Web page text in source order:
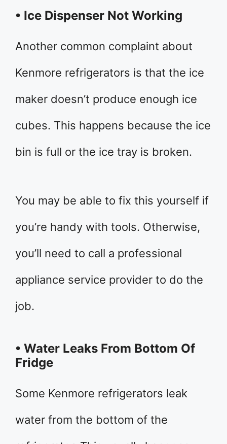
• Ice Dispenser Not Working
Another common complaint about
Kenmore refrigerators is that the ice
maker doesn’t produce enough ice
cubes. This happens because the ice
bin is full or the ice tray is broken.
You may be able to fix this yourself if
you’re handy with tools. Otherwise,
you’ll need to call a professional
appliance service provider to do the
job.
• Water Leaks From Bottom Of
Fridge
Some Kenmore refrigerators leak
water from the bottom of the